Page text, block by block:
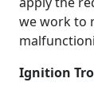
we work to
Ignition